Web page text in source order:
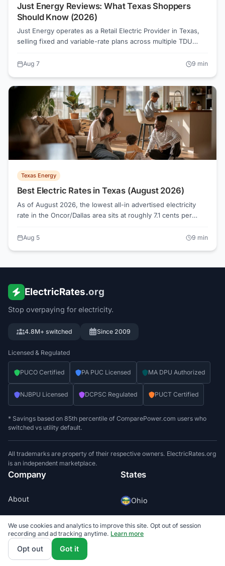
Just Energy Reviews: What Texas Shoppers
Should Know (2026)
Just Energy operates as a Retail Electric Provider in Texas,
selling fixed and variable-rate plans across multiple TDU
Electricity Facts Label and comparing all-in rates at your
Aug 7 9 min
Texas Energy
Best Electric Rates in Texas (August 2026)
As of August 2026, the lowest all-in advertised electricity
rate in the Oncor/Dallas area sits at roughly 7.1 cents per
16.1 cents. Knowing how Texas electricity shopping actually
only looks cheap on a banner ad.
Aug 5 9 min
ElectricRates.org
Stop overpaying for electricity.
4.8M+ switched Since 2009
Licensed & Regulated
PUCO Certified PA PUC Licensed MA DPU Authorized
NJBPU Licensed DCPSC Regulated PUCT Certified
* Savings based on 85th percentile of ComparePower.com users who
switched vs utility default.
All trademarks are property of their respective owners. ElectricRates.org
is an independent marketplace.
Company
About
FAQ
Contact
States
Ohio
Pennsylvania
We use cookies and analytics to improve this site. Opt out of session
recording and ad tracking anytime. Learn more
Opt out Got it